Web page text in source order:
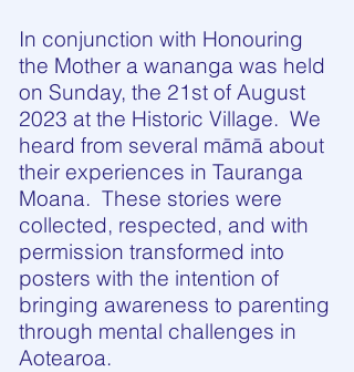
In conjunction with Honouring
the Mother a wananga was held
on Sunday, the 21st of August
2023 at the Historic Village. We
heard from several māmā about
their experiences in Tauranga
Moana. These stories were
collected, respected, and with
permission transformed into
posters with the intention of
bringing awareness to parenting
through mental challenges in
Aotearoa.